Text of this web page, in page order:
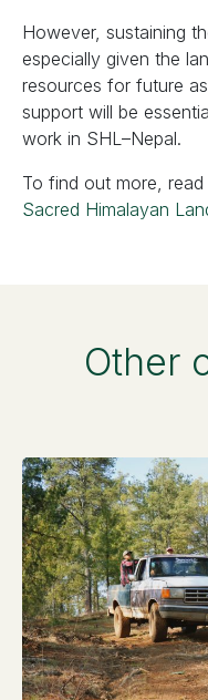
However, sustaining
especially given the
resources for future
support will be
work in SHL–Nepal.
To find out more,
Sacred Himalayan
Other